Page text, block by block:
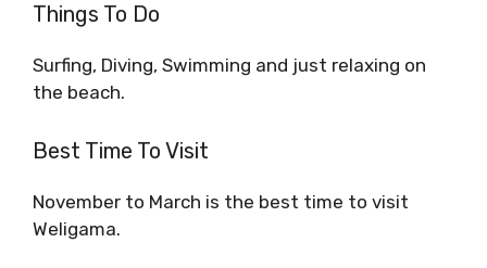
Things To Do
Surfing, Diving, Swimming and just relaxing on
the beach.
Best Time To Visit
November to March is the best time to visit
Weligama.